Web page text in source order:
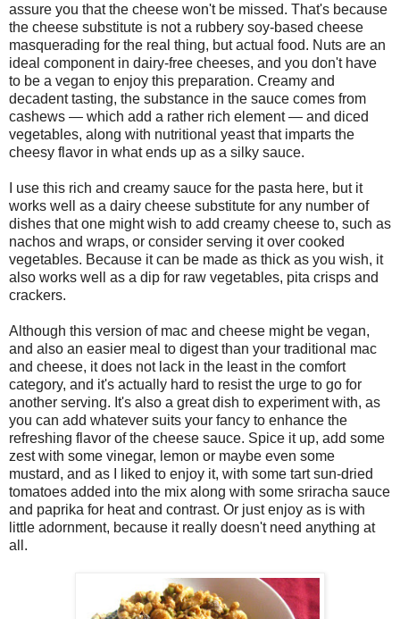
assure you that the cheese won't be missed. That's because
the cheese substitute is not a rubbery soy-based cheese
masquerading for the real thing, but actual food. Nuts are an
ideal component in dairy-free cheeses, and you don't have
to be a vegan to enjoy this preparation. Creamy and
decadent tasting, the substance in the sauce comes from
cashews — which add a rather rich element — and diced
vegetables, along with nutritional yeast that imparts the
cheesy flavor in what ends up as a silky sauce.
I use this rich and creamy sauce for the pasta here, but it
works well as a dairy cheese substitute for any number of
dishes that one might wish to add creamy cheese to, such as
nachos and wraps, or consider serving it over cooked
vegetables. Because it can be made as thick as you wish, it
also works well as a dip for raw vegetables, pita crisps and
crackers.
Although this version of mac and cheese might be vegan,
and also an easier meal to digest than your traditional mac
and cheese, it does not lack in the least in the comfort
category, and it's actually hard to resist the urge to go for
another serving. It's also a great dish to experiment with, as
you can add whatever suits your fancy to enhance the
refreshing flavor of the cheese sauce. Spice it up, add some
zest with some vinegar, lemon or maybe even some
mustard, and as I liked to enjoy it, with some tart sun-dried
tomatoes added into the mix along with some sriracha sauce
and paprika for heat and contrast. Or just enjoy as is with
little adornment, because it really doesn't need anything at
all.